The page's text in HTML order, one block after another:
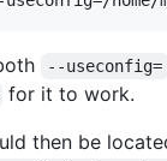
--useconfig=
for it to work.
then be